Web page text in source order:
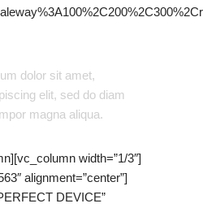
dolor sit amet,
elit, sed do diam
magna aliqua.
width=”1/3″]
alignment=”center”]
DEVICE”